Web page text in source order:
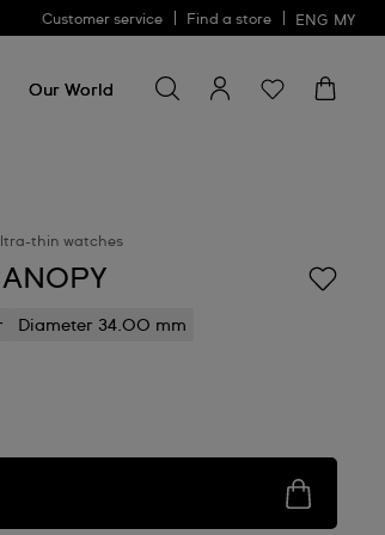
Customer service Find a store ENG MY
Our World
for
something
thin watches
Diameter 34.00 mm